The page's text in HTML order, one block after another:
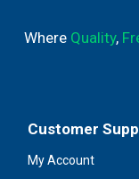
Where Quality,
Customer
My Account